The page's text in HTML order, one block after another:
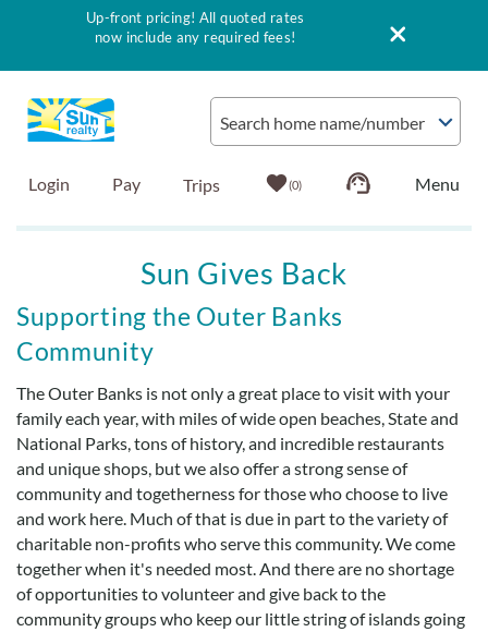
Search home name/number
Login Pay 0
Outer Banks Info
List with Sun
Real Estate Sales
Up-front pricing! All quoted rates
now include any required fees!
Sun Gives Back
You are here
Supporting the Outer Banks
Community
The Outer Banks is not only a great place to visit with your
family each year, with miles of wide open beaches, State and
National Parks, tons of history, and incredible restaurants
and unique shops, but we also offer a strong sense of
community and togetherness for those who choose to live
and work here. Much of that is due in part to the variety of
charitable non-profits who serve this community. We come
together when it's needed most. And there are no shortage
of opportunities to volunteer and give back to the
community groups who keep our little string of islands going